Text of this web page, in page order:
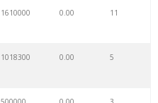
1610000 0.00 11
1018300 0.00 5